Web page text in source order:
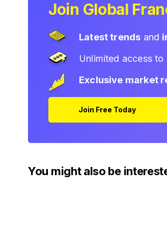
Join Global
Latest trends and
Unlimited access to
Exclusive market
Join Free Today
You might also be